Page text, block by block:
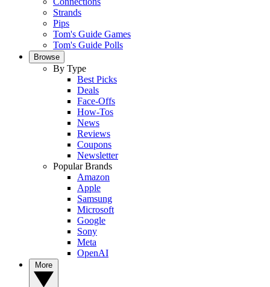
Strands
Pips
Tom's Guide Games
Tom's Guide Polls
Browse
By Type
Best Picks
Deals
Face-Offs
How-Tos
News
Reviews
Coupons
Newsletter
Popular Brands
Amazon
Apple
Samsung
Microsoft
Google
Sony
Meta
OpenAI